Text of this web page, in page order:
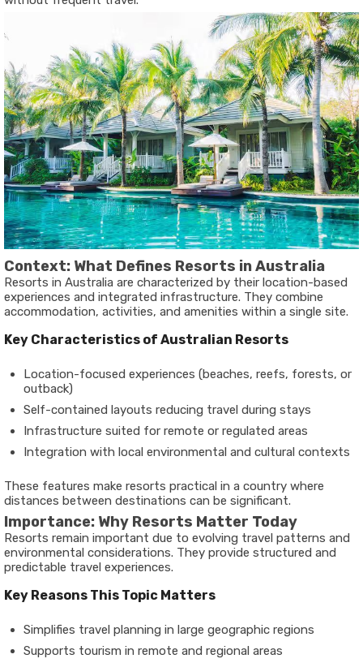
Context: What Defines Resorts in Australia
Resorts in Australia are characterized by their location-based
experiences and integrated infrastructure. They combine
accommodation, activities, and amenities within a single site.
Key Characteristics of Australian Resorts
Location-focused experiences (beaches, reefs, forests, or
outback)
Self-contained layouts reducing travel during stays
Infrastructure suited for remote or regulated areas
Integration with local environmental and cultural contexts
These features make resorts practical in a country where
distances between destinations can be significant.
Importance: Why Resorts Matter Today
Resorts remain important due to evolving travel patterns and
environmental considerations. They provide structured and
predictable travel experiences.
Key Reasons This Topic Matters
Simplifies travel planning in large geographic regions
Supports tourism in remote and regional areas